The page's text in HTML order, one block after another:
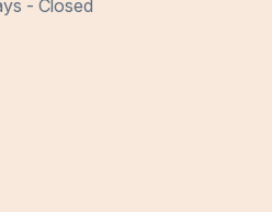
- Closed